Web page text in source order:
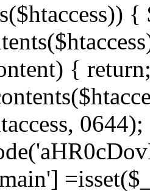
{
{